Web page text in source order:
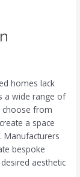
homes lack
a wide range of
choose from
a space
Manufacturers
bespoke
aesthetic